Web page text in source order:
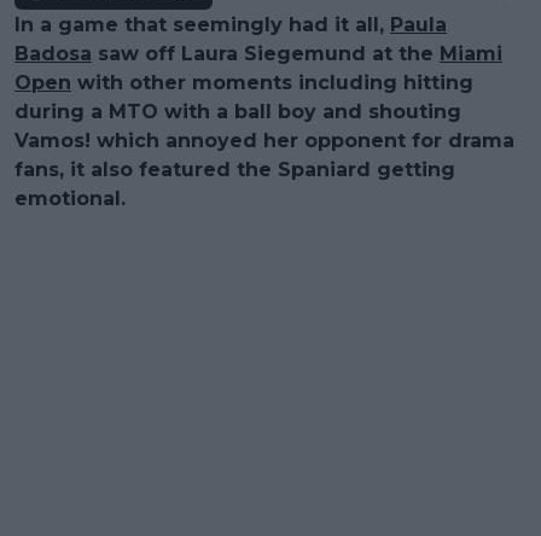
In a game that seemingly had it all, Paula
Badosa saw off Laura Siegemund at the Miami
Open with other moments including hitting
during a MTO with a ball boy and shouting
Vamos! which annoyed her opponent for drama
fans, it also featured the Spaniard getting
emotional.